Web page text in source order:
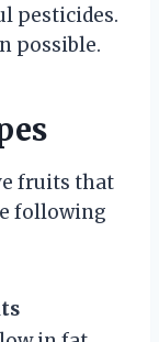
pesticides.
possible.
fruits that
following